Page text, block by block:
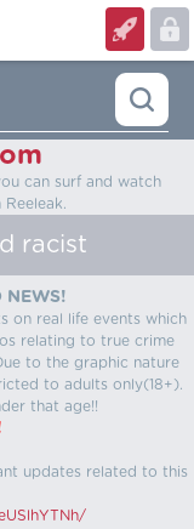
can surf and watch
racist
NEWS!
on real life events which
relating to true crime
to the graphic nature
to adults only(18+).
that age!!
updates related to this